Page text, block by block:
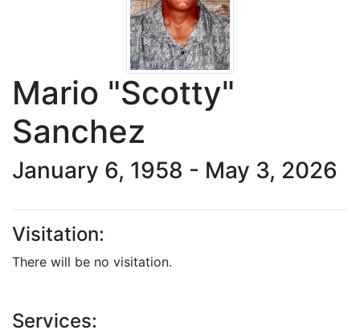
Mario "Scotty"
Sanchez
January 6, 1958 - May 3, 2026
Visitation:
There will be no visitation.
Services: